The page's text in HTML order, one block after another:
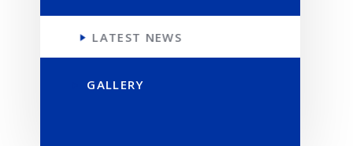
LATEST NEWS
GALLERY